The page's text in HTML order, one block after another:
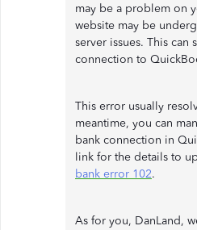
may be a problem on
website may be
server issues. This
connection to
This error usually
meantime, you can
bank connection in
link for the details to
bank error 102.
As for you, DanLand,